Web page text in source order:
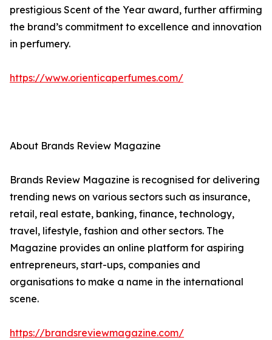
prestigious Scent of the Year award, further affirming
the brand’s commitment to excellence and innovation
in perfumery.
https://www.orienticaperfumes.com/
About Brands Review Magazine
Brands Review Magazine is recognised for delivering
trending news on various sectors such as insurance,
retail, real estate, banking, finance, technology,
travel, lifestyle, fashion and other sectors. The
Magazine provides an online platform for aspiring
entrepreneurs, start-ups, companies and
organisations to make a name in the international
scene.
https://brandsreviewmagazine.com/